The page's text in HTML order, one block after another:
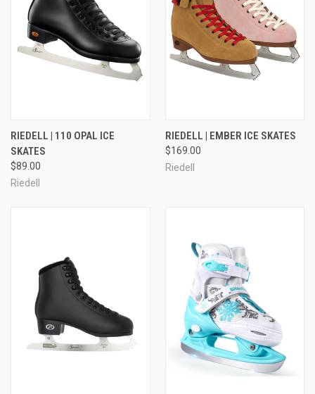
RIEDELL | 110 OPAL ICE
SKATES
$89.00
Riedell
RIEDELL | EMBER ICE SKATES
$169.00
Riedell